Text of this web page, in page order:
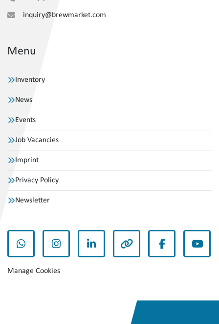
inquiry@brewmarket.com
Menu
Inventory
News
Events
Job Vacancies
Imprint
Privacy Policy
Newsletter
whatsappinstagramlinkedin other facebook
Manage Cookies